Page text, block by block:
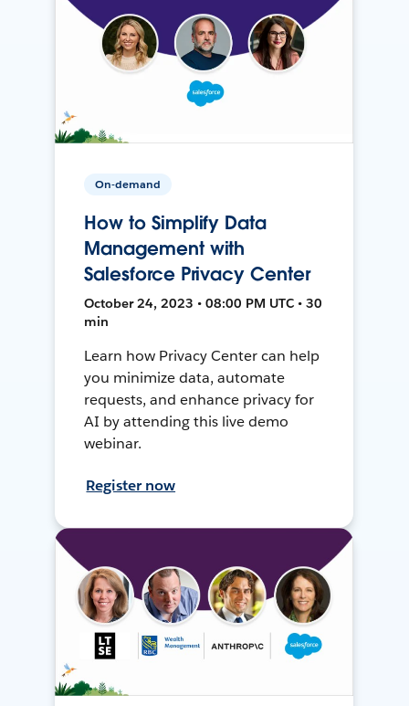
On-demand
How to Simplify Data
Management with
Salesforce Privacy Center
October 24, 2023 • 08:00 PM UTC • 30
min
Learn how Privacy Center can help
you minimize data, automate
requests, and enhance privacy for
AI by attending this live demo
webinar.
Register now